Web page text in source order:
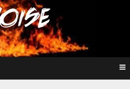
Metal Noise